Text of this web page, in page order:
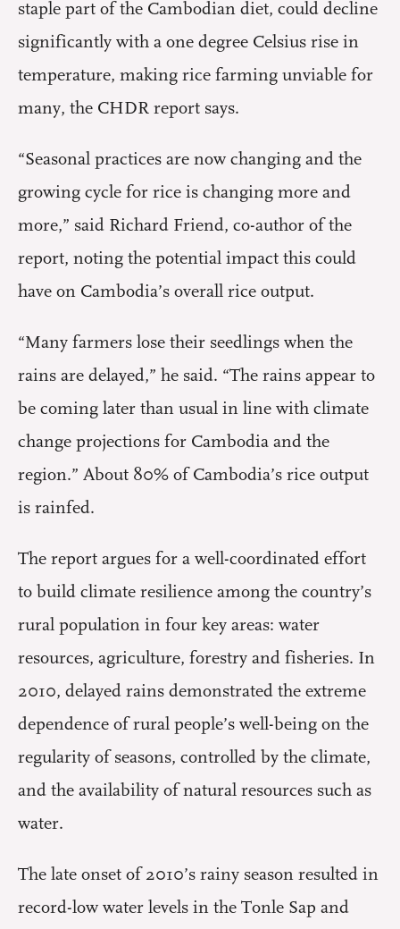
staple part of the Cambodian diet, could decline
significantly with a one degree Celsius rise in
temperature, making rice farming unviable for
many, the CHDR report says.
“Seasonal practices are now changing and the
growing cycle for rice is changing more and
more,” said Richard Friend, co-author of the
report, noting the potential impact this could
have on Cambodia’s overall rice output.
“Many farmers lose their seedlings when the
rains are delayed,” he said. “The rains appear to
be coming later than usual in line with climate
change projections for Cambodia and the
region.” About 80% of Cambodia’s rice output
is rainfed.
The report argues for a well-coordinated effort
to build climate resilience among the country’s
rural population in four key areas: water
resources, agriculture, forestry and fisheries. In
2010, delayed rains demonstrated the extreme
dependence of rural people’s well-being on the
regularity of seasons, controlled by the climate,
and the availability of natural resources such as
water.
The late onset of 2010’s rainy season resulted in
record-low water levels in the Tonle Sap and